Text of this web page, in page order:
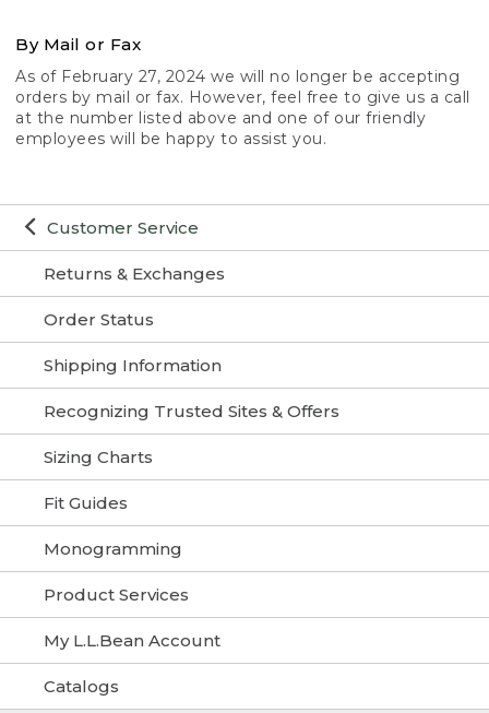
Customer Service
Returns & Exchanges
Order Status
Shipping Information
Recognizing Trusted Sites & Offers
Sizing Charts
Fit Guides
Monogramming
Product Services
My L.L.Bean Account
Catalogs
By Mail or Fax
As of February 27, 2024 we will no longer be accepting
orders by mail or fax. However, feel free to give us a call
at the number listed above and one of our friendly
employees will be happy to assist you.